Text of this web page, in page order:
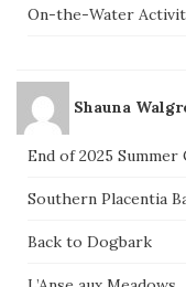
On-the-Water
Shauna
End of 2025 Summer
Southern Placentia
Back to Dogbark